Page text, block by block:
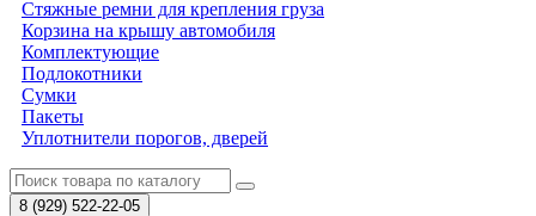
Стяжные ремни для крепления груза
Корзина на крышу автомобиля
Комплектующие
Подлокотники
Сумки
Пакеты
Уплотнители порогов, дверей
8 (929) 522-22-05